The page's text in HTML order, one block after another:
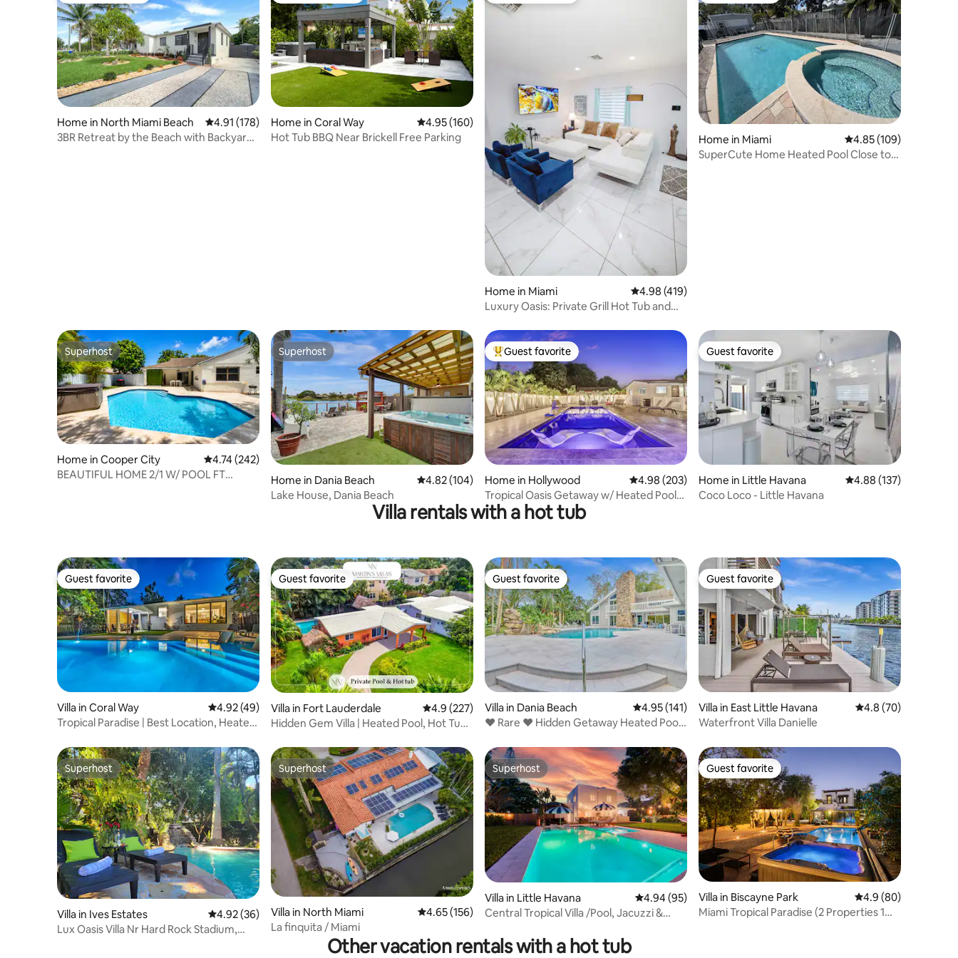
Home in North Miami Beach 4.91 out of 5 average rating, 178 reviews
4.91 (178)
3BR Retreat by the Beach with Backyard
Home in Coral Way 4.95 out of 5 average rating, 160 reviews
4.95 (160)
Hot Tub BBQ Near Brickell Free Parking
Home in Miami 4.98 out of 5 average rating, 419 reviews
4.98 (419)
Luxury Oasis: Private Grill Hot Tub and
Home in Miami 4.85 out of 5 average
4.85 (109)
SuperCute Home Heated Pool Close to
Superhost
Superhost
Home in Cooper City 4.74 out of 5 average rating, 242 reviews
4.74 (242)
BEAUTIFUL HOME 2/1 W/ POOL FT
Superhost
Superhost
Home in Dania Beach 4.82 out of 5 average rating, 104 reviews
4.82 (104)
Lake House, Dania Beach
Top guest favorite
Guest favorite
Home in Hollywood 4.98 out of 5 average rating, 203 reviews
4.98 (203)
Tropical Oasis Getaway w/ Heated Pool
and Hot Tub
Guest favorite
Guest favorite
Home in Little Havana 4.88 out of 5 average
4.88 (137)
Coco Loco - Little Havana
Villa rentals with a hot tub
Guest favorite
Guest favorite
Villa in Coral Way 4.92 out of 5 average rating, 49 reviews
4.92 (49)
Tropical Paradise | Best Location, Heated
Guest favorite
Guest favorite
Villa in Fort Lauderdale 4.9 out of 5 average rating, 227 reviews
4.9 (227)
Hidden Gem Villa | Heated Pool, Hot Tub
Guest favorite
Guest favorite
Villa in Dania Beach 4.95 out of 5 average rating, 141 reviews
4.95 (141)
❤️ Rare ❤️ Hidden Getaway Heated Pool
Guest favorite
Guest favorite
Villa in East Little Havana 4.8 out of 5 average
4.8 (70)
Waterfront Villa Danielle
Superhost
Superhost
Villa in Ives Estates 4.92 out of 5 average rating, 36 reviews
4.92 (36)
Lux Oasis Villa Nr Hard Rock Stadium,
Superhost
Superhost
Villa in North Miami 4.65 out of 5 average rating, 156 reviews
4.65 (156)
La finquita / Miami
Superhost
Superhost
Villa in Little Havana 4.94 out of 5 average rating, 95 reviews
4.94 (95)
Central Tropical Villa /Pool, Jacuzzi &
Guest favorite
Guest favorite
Villa in Biscayne Park 4.9 out of 5 average
4.9 (80)
Miami Tropical Paradise (2 Properties 1
Other vacation rentals with a hot tub